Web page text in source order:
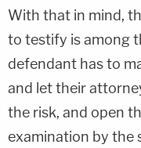
With that in mind,
to testify is among
defendant has to
and let their
the risk, and open
examination by the